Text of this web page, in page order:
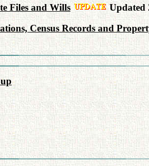
Files and Wills
Updated
Census Records and